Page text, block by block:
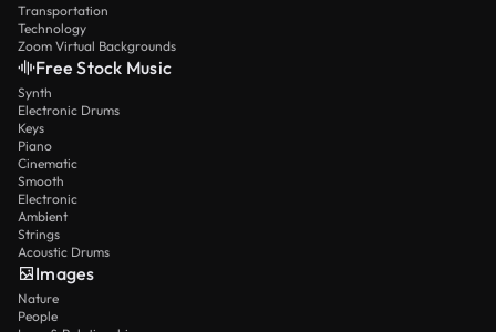
Transportation
Technology
Zoom Virtual Backgrounds
Free Stock Music
Synth
Electronic Drums
Keys
Piano
Cinematic
Smooth
Electronic
Ambient
Strings
Acoustic Drums
Images
Nature
People